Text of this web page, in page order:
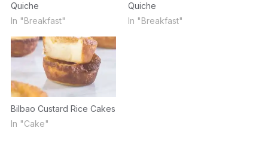
Quiche
In "Breakfast"
Quiche
In "Breakfast"
Bilbao Custard Rice Cakes
In "Cake"